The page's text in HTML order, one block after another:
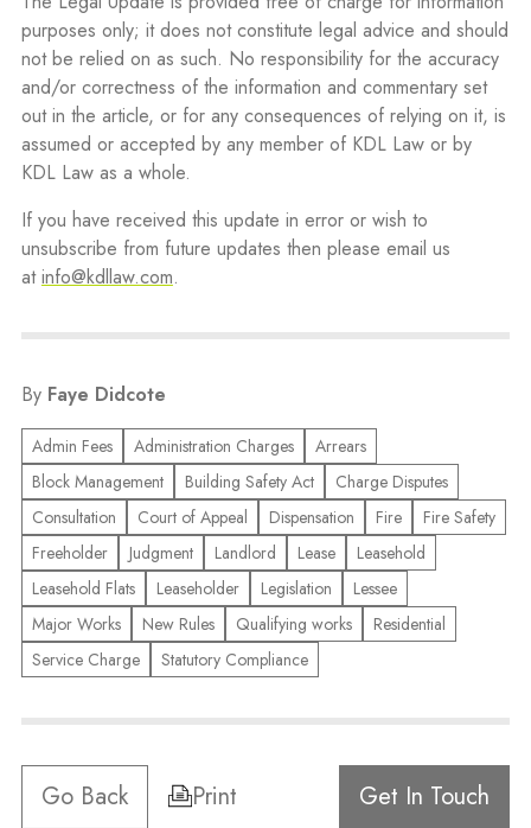
purposes only; it does not constitute legal advice and should
not be relied on as such. No responsibility for the accuracy
and/or correctness of the information and commentary set
out in the article, or for any consequences of relying on it, is
assumed or accepted by any member of KDL Law or by
KDL Law as a whole.
If you have received this update in error or wish to
unsubscribe from future updates then please email us
atinfo@kdllaw.com.
By Faye Didcote
Admin Fees Administration Charges
Arrears
Block Management
Building Safety Act
Charge Disputes
Consultation
Court of Appeal Dispensation Fire
Fire Safety
Freeholder
Judgment Landlord Lease
Leasehold
Leasehold Flats
Leaseholder Legislation
Lessee
Major Works
New Rules Qualifying works
Residential
Service Charge
Statutory Compliance
Go Back Print Get In Touch